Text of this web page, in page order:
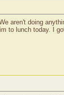
aren't doing
to lunch today. I